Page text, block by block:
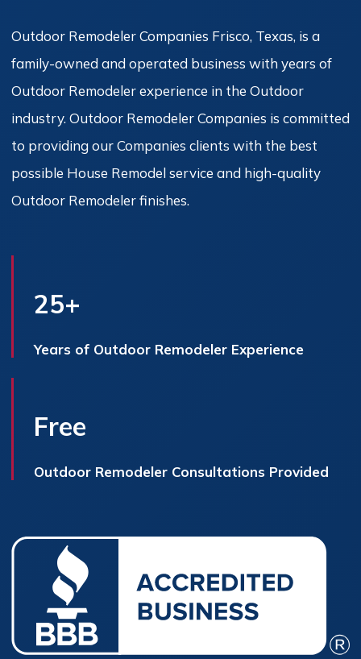
Outdoor Remodeler Companies Frisco, Texas, is a
family-owned and operated business with years of
Outdoor Remodeler experience in the Outdoor
industry. Outdoor Remodeler Companies is committed
to providing our Companies clients with the best
possible House Remodel service and high-quality
Outdoor Remodeler finishes.
25+
Years of Outdoor Remodeler Experience
Free
Outdoor Remodeler Consultations Provided